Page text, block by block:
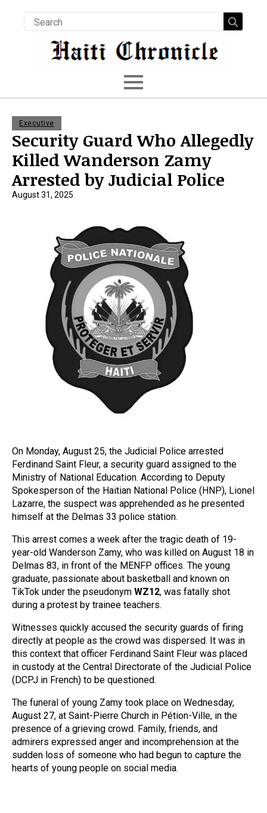
for:
Executive
Security Guard Who Allegedly
Killed Wanderson Zamy
Arrested by Judicial Police
August 31, 2025
On Monday, August 25, the Judicial Police arrested
Ferdinand Saint Fleur, a security guard assigned to the
Ministry of National Education. According to Deputy
Spokesperson of the Haitian National Police (HNP), Lionel
Lazarre, the suspect was apprehended as he presented
himself at the Delmas 33 police station.
This arrest comes a week after the tragic death of 19-
year-old Wanderson Zamy, who was killed on August 18 in
Delmas 83, in front of the MENFP offices. The young
graduate, passionate about basketball and known on
TikTok under the pseudonym WZ12, was fatally shot
during a protest by trainee teachers.
Witnesses quickly accused the security guards of firing
directly at people as the crowd was dispersed. It was in
this context that officer Ferdinand Saint Fleur was placed
in custody at the Central Directorate of the Judicial Police
(DCPJ in French) to be questioned.
The funeral of young Zamy took place on Wednesday,
August 27, at Saint-Pierre Church in Pétion-Ville, in the
presence of a grieving crowd. Family, friends, and
admirers expressed anger and incomprehension at the
sudden loss of someone who had begun to capture the
hearts of young people on social media.